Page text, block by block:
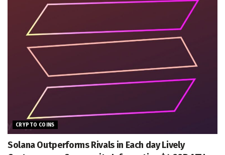
CRYPTO COINS
Solana Outperforms Rivals in Each day Lively